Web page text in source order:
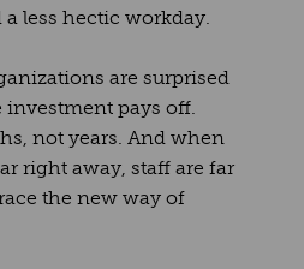
less hectic workday.
are surprised
pays off.
not years. And when
right away, staff are far
the new way of